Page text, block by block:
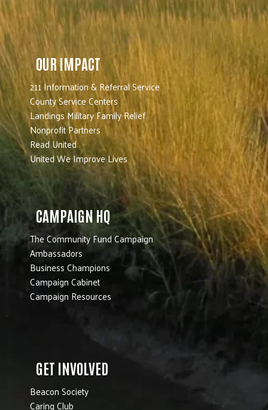
OUR IMPACT
211 Information & Referral Service
County Service Centers
Landings Military Family Relief
Nonprofit Partners
Read United
United We Improve Lives
CAMPAIGN HQ
The Community Fund Campaign
Ambassadors
Business Champions
Campaign Cabinet
Campaign Resources
GET INVOLVED
Beacon Society
Caring Club